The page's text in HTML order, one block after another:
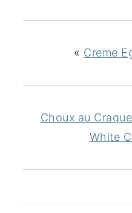
« Creme
Choux au
White